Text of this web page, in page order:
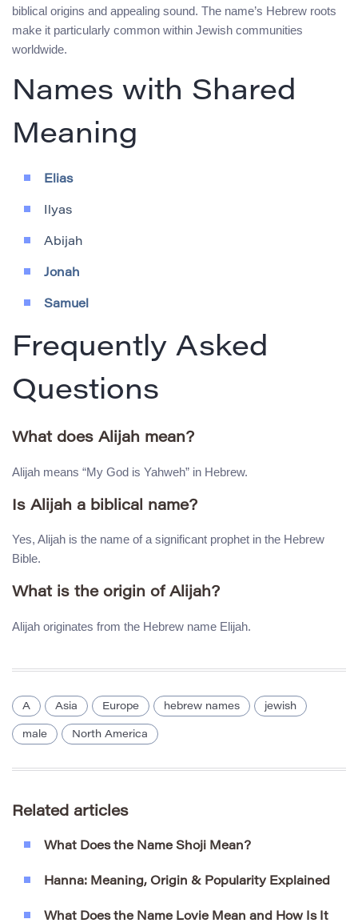
biblical origins and appealing sound. The name’s Hebrew roots
make it particularly common within Jewish communities
worldwide.
Names with Shared
Meaning
Elias
Ilyas
Abijah
Jonah
Samuel
Frequently Asked
Questions
What does Alijah mean?
Alijah means “My God is Yahweh” in Hebrew.
Is Alijah a biblical name?
Yes, Alijah is the name of a significant prophet in the Hebrew
Bible.
What is the origin of Alijah?
Alijah originates from the Hebrew name Elijah.
A Asia Europe hebrew names jewish
male North America
Related articles
What Does the Name Shoji Mean?
Hanna: Meaning, Origin & Popularity Explained
What Does the Name Lovie Mean and How Is It